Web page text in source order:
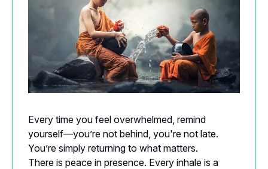
Every time you feel overwhelmed, remind
yourself—you’re not behind, you're not late.
You’re simply returning to what matters.
There is peace in presence. Every inhale is a